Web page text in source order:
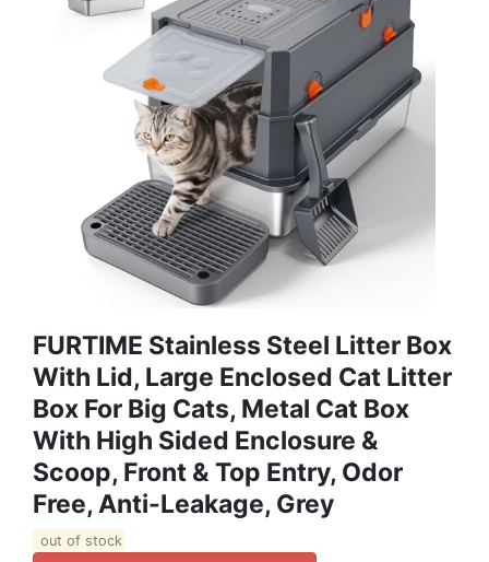
FURTIME Stainless Steel Litter Box
With Lid, Large Enclosed Cat Litter
Box For Big Cats, Metal Cat Box
With High Sided Enclosure &
Scoop, Front & Top Entry, Odor
Free, Anti-Leakage, Grey
out of stock